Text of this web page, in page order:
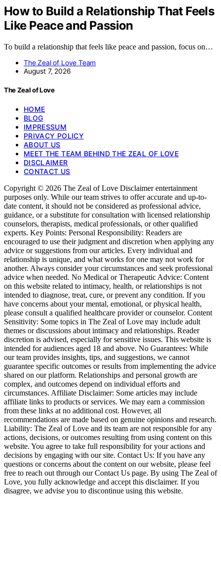
How to Build a Relationship That Feels
Like Peace and Passion
To build a relationship that feels like peace and passion, focus on…
The Zeal of Love Team
August 7, 2026
The Zeal of Love
HOME
BLOG
IMPRESSUM
PRIVACY POLICY
ABOUT US
MEET THE TEAM BEHIND THE ZEAL OF LOVE
DISCLAIMER
CONTACT US
Copyright © 2026 The Zeal of Love Disclaimer entertainment
purposes only. While our team strives to offer accurate and up-to-
date content, it should not be considered as professional advice,
guidance, or a substitute for consultation with licensed relationship
counselors, therapists, medical professionals, or other qualified
experts. Key Points: Personal Responsibility: Readers are
encouraged to use their judgment and discretion when applying any
advice or suggestions from our articles. Every individual and
relationship is unique, and what works for one may not work for
another. Always consider your circumstances and seek professional
advice when needed. No Medical or Therapeutic Advice: Content
on this website related to intimacy, health, or relationships is not
intended to diagnose, treat, cure, or prevent any condition. If you
have concerns about your mental, emotional, or physical health,
please consult a qualified healthcare provider or counselor. Content
Sensitivity: Some topics in The Zeal of Love may include adult
themes or discussions about intimacy and relationships. Reader
discretion is advised, especially for sensitive issues. This website is
intended for audiences aged 18 and above. No Guarantees: While
our team provides insights, tips, and suggestions, we cannot
guarantee specific outcomes or results from implementing the advice
shared on our platform. Relationships and personal growth are
complex, and outcomes depend on individual efforts and
circumstances. Affiliate Disclaimer: Some articles may include
affiliate links to products or services. We may earn a commission
from these links at no additional cost. However, all
recommendations are made based on genuine opinions and research.
Liability: The Zeal of Love and its team are not responsible for any
actions, decisions, or outcomes resulting from using content on this
website. You agree to take full responsibility for your actions and
decisions by engaging with our site. Contact Us: If you have any
questions or concerns about the content on our website, please feel
free to reach out through our Contact Us page. By using The Zeal of
Love, you fully acknowledge and accept this disclaimer. If you
disagree, we advise you to discontinue using this website.